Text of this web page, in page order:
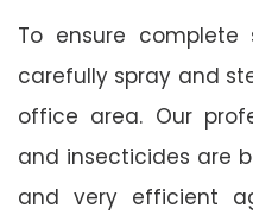
To ensure complete
carefully spray and
office area. Our
and insecticides are
and very efficient